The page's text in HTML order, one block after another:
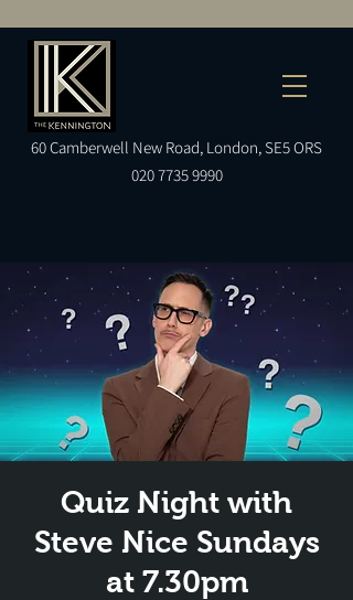
60Camberwell New Road, London, SE5 ORS
020 7735 9990
Quiz Night with
Steve Nice Sundays
at 7.30pm